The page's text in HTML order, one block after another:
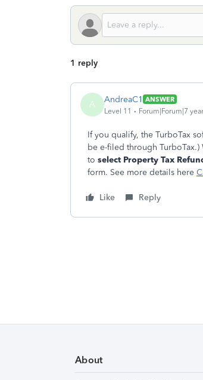
1 reply
A AndreaC1 ANSWER
Level 11
Forum|Forum|7
If you qualify, the TurboTax
be e-filed through TurboTax.)
to select Property Tax
form. See more details here
Like Reply
About